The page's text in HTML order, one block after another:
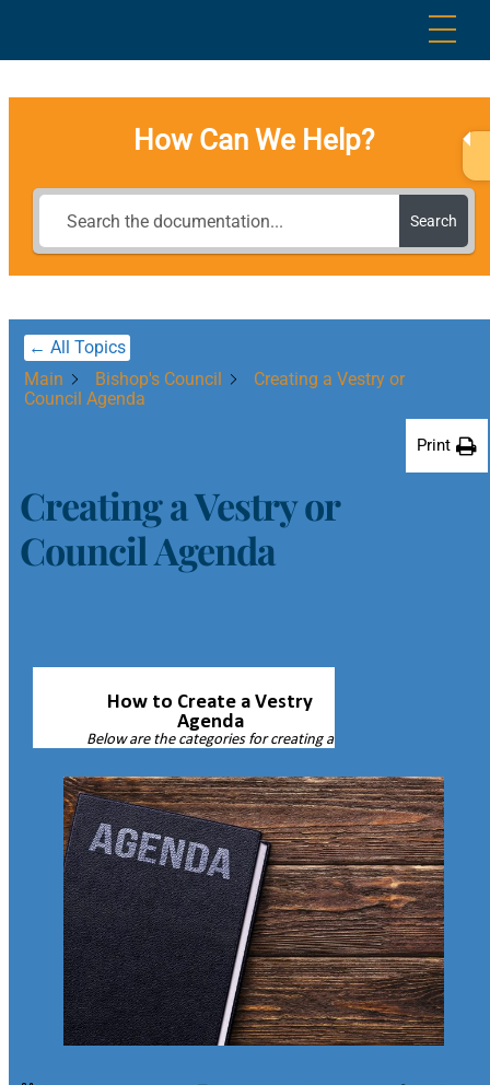
How Can We Help?
Search
← All Topics
Main
Bishop's Council
Creating a Vestry or
Council Agenda
Print
Creating a Vestry or
Council Agenda